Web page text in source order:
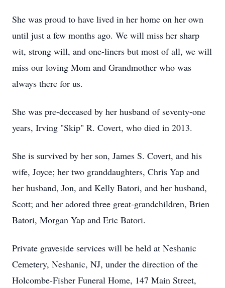
She was proud to have lived in her home on her own
until just a few months ago. We will miss her sharp
wit, strong will, and one-liners but most of all, we will
miss our loving Mom and Grandmother who was
always there for us.
She was pre-deceased by her husband of seventy-one
years, Irving "Skip" R. Covert, who died in 2013.
She is survived by her son, James S. Covert, and his
wife, Joyce; her two granddaughters, Chris Yap and
her husband, Jon, and Kelly Batori, and her husband,
Scott; and her adored three great-grandchildren, Brien
Batori, Morgan Yap and Eric Batori.
Private graveside services will be held at Neshanic
Cemetery, Neshanic, NJ, under the direction of the
Holcombe-Fisher Funeral Home, 147 Main Street,